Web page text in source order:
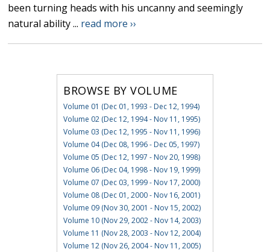
been turning heads with his uncanny and seemingly
natural ability ... read more ››
BROWSE BY VOLUME
Volume 01 (Dec 01, 1993 - Dec 12, 1994)
Volume 02 (Dec 12, 1994 - Nov 11, 1995)
Volume 03 (Dec 12, 1995 - Nov 11, 1996)
Volume 04 (Dec 08, 1996 - Dec 05, 1997)
Volume 05 (Dec 12, 1997 - Nov 20, 1998)
Volume 06 (Dec 04, 1998 - Nov 19, 1999)
Volume 07 (Dec 03, 1999 - Nov 17, 2000)
Volume 08 (Dec 01, 2000 - Nov 16, 2001)
Volume 09 (Nov 30, 2001 - Nov 15, 2002)
Volume 10 (Nov 29, 2002 - Nov 14, 2003)
Volume 11 (Nov 28, 2003 - Nov 12, 2004)
Volume 12 (Nov 26, 2004 - Nov 11, 2005)